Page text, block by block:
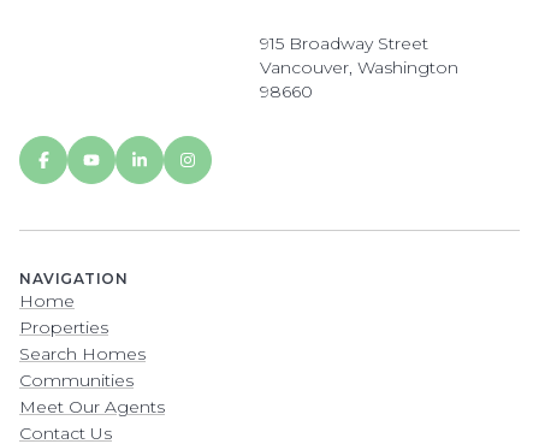
915 Broadway Street
Vancouver, Washington
98660
NAVIGATION
Home
Properties
Search Homes
Communities
Meet Our Agents
Contact Us